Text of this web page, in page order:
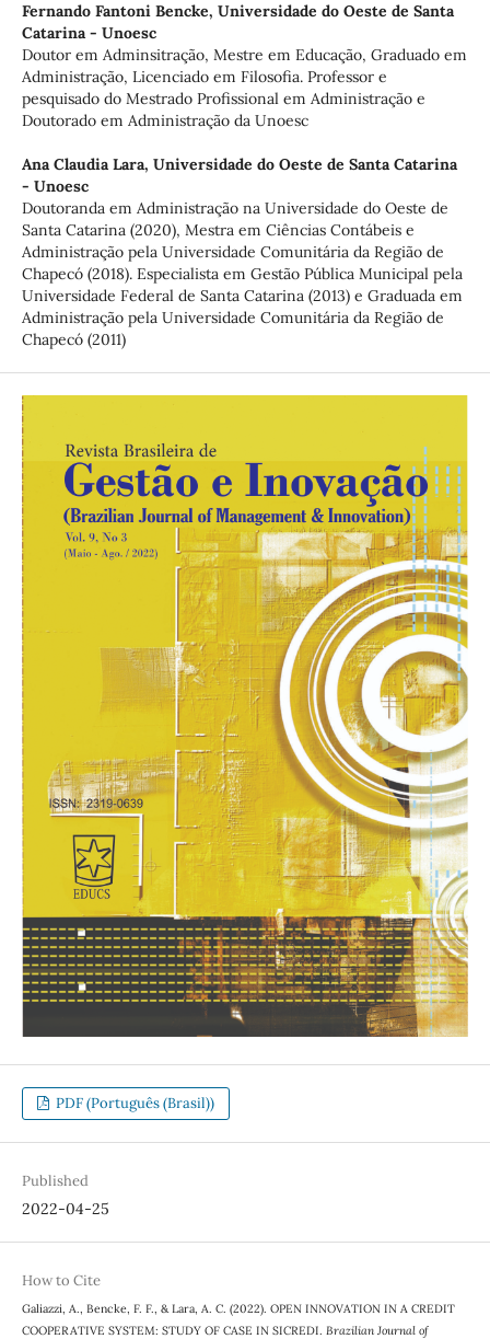
Fernando Fantoni Bencke, Universidade do Oeste de Santa
Catarina - Unoesc
Doutor em Adminsitração, Mestre em Educação, Graduado em
Administração, Licenciado em Filosofia. Professor e
pesquisado do Mestrado Profissional em Administração e
Doutorado em Administração da Unoesc
Ana Claudia Lara, Universidade do Oeste de Santa Catarina
- Unoesc
Doutoranda em Administração na Universidade do Oeste de
Santa Catarina (2020), Mestra em Ciências Contábeis e
Administração pela Universidade Comunitária da Região de
Chapecó (2018). Especialista em Gestão Pública Municipal pela
Universidade Federal de Santa Catarina (2013) e Graduada em
Administração pela Universidade Comunitária da Região de
Chapecó (2011)
PDF (Português (Brasil))
Published
2022-04-25
How to Cite
Galiazzi, A., Bencke, F. F., & Lara, A. C. (2022). OPEN INNOVATION IN A CREDIT
COOPERATIVE SYSTEM: STUDY OF CASE IN SICREDI. Brazilian Journal of